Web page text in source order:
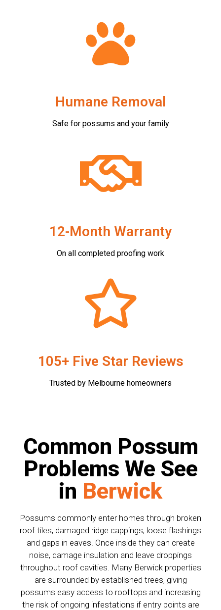
Humane Removal
Safe for possums and your family
12-Month Warranty
On all completed proofing work
105+ Five Star Reviews
Trusted by Melbourne homeowners
Common Possum
Problems We See
in Berwick
Possums commonly enter homes through broken
roof tiles, damaged ridge cappings, loose flashings
and gaps in eaves. Once inside they can create
noise, damage insulation and leave droppings
throughout roof cavities. Many Berwick properties
are surrounded by established trees, giving
possums easy access to rooftops and increasing
the risk of ongoing infestations if entry points are